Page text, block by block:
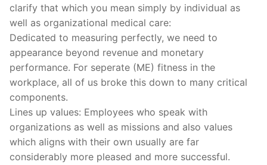
clarify that which you mean simply by individual as
well as organizational medical care:
Dedicated to measuring perfectly, we need to
appearance beyond revenue and monetary
performance. For seperate (ME) fitness in the
workplace, all of us broke this down to many critical
components.
Lines up values: Employees who speak with
organizations as well as missions and also values
which aligns with their own usually are far
considerably more pleased and more successful.